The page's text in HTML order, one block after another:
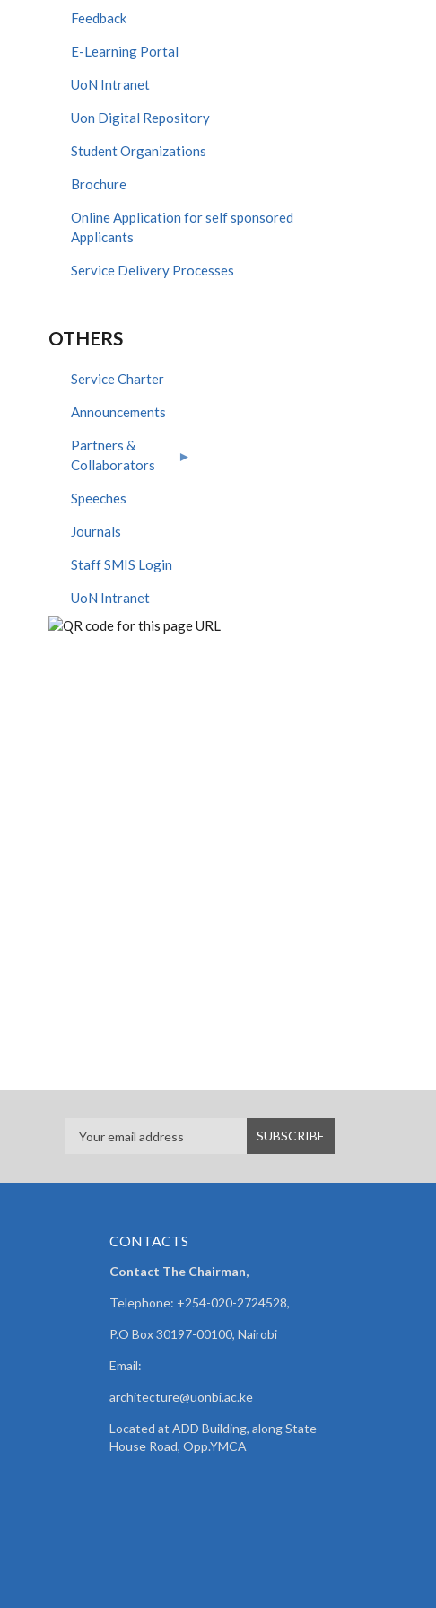
Feedback
E-Learning Portal
UoN Intranet
Uon Digital Repository
Student Organizations
Brochure
Online Application for self sponsored
Applicants
Service Delivery Processes
OTHERS
Service Charter
Announcements
Partners &
Collaborators
Speeches
Journals
Staff SMIS Login
UoN Intranet
CONTACTS
Contact The Chairman,
Telephone: +254-020-2724528,
P.O Box 30197-00100, Nairobi
Email:
architecture@uonbi.ac.ke
Located at ADD Building, along State
House Road, Opp.YMCA